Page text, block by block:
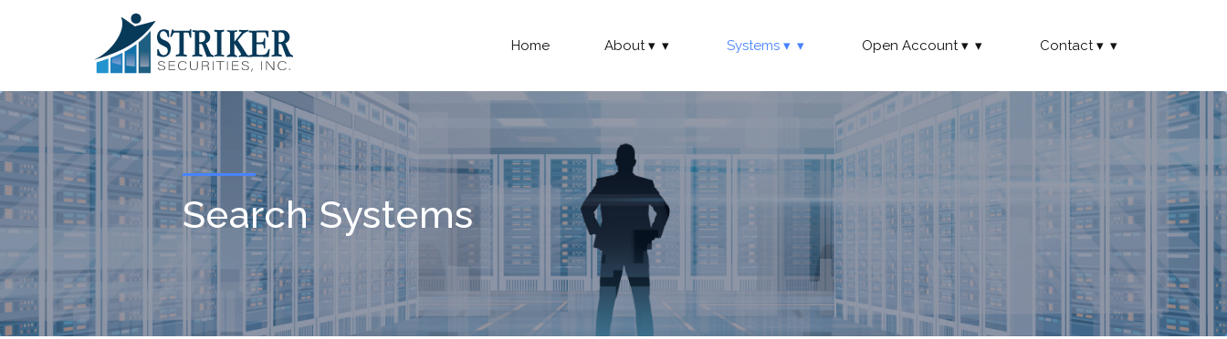
Home About Systems Open Account Contact
Search Systems